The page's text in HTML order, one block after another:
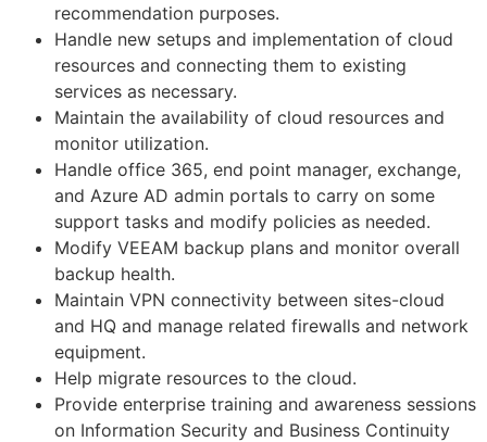
recommendation purposes.
Handle new setups and implementation of cloud
resources and connecting them to existing
services as necessary.
Maintain the availability of cloud resources and
monitor utilization.
Handle office 365, end point manager, exchange,
and Azure AD admin portals to carry on some
support tasks and modify policies as needed.
Modify VEEAM backup plans and monitor overall
backup health.
Maintain VPN connectivity between sites-cloud
and HQ and manage related firewalls and network
equipment.
Help migrate resources to the cloud.
Provide enterprise training and awareness sessions
on Information Security and Business Continuity